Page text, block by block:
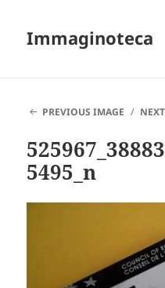
Immaginoteca
PREVIOUS IMAGE
5495_n